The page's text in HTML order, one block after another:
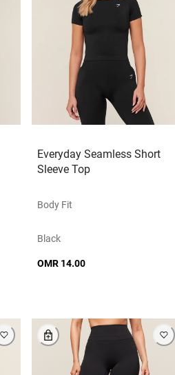
Everyday Seamless Short
Sleeve Top
Body Fit
Black
OMR 14.00